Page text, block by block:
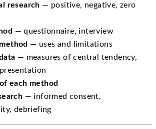
research — positive, negative, zero
— questionnaire, interview
— uses and limitations
— measures of central tendency,
each method
— informed consent,
debriefing